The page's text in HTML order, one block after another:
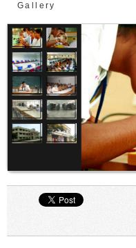
Gallery